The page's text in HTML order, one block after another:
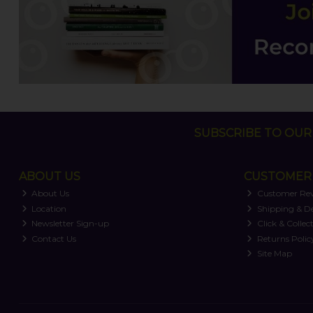
SUBSCRIBE TO
ABOUT US
About Us
Location
Newsletter Sign-up
Contact Us
Customer
Shipping &
Click & Collect
Returns
Site Map